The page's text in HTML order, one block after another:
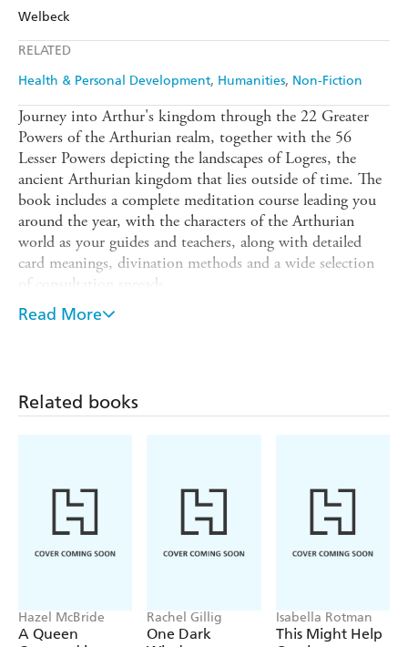
Welbeck
RELATED
Health & Personal Development Humanities Non-Fiction
Journey into Arthur's kingdom through the 22 Greater
Powers of the Arthurian realm, together with the 56
Lesser Powers depicting the landscapes of Logres, the
ancient Arthurian kingdom that lies outside of time. The
book includes a complete meditation course leading you
around the year, with the characters of the Arthurian
world as your guides and teachers, along with detailed
card meanings, divination methods and a wide selection
of consultation spreads.
By following the seasonal quest for the Hallows the
assimilate the teachings of the cards and establish your
own access to the realms within the timeless kingdom of
Read More
Related books
Hazel McBride
A Queen
Rachel Gillig
One Dark
Isabella Rotman
This Might Help